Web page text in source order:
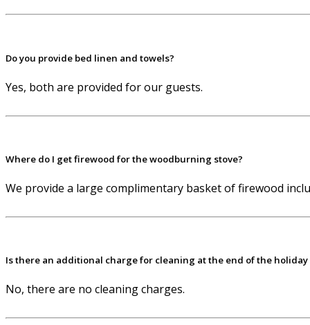
Do you provide bed linen and towels?
Yes, both are provided for our guests.
Where do I get firewood for the woodburning stove?
We provide a large complimentary basket of firewood
Is there an additional charge for cleaning at the end of the
No, there are no cleaning charges.